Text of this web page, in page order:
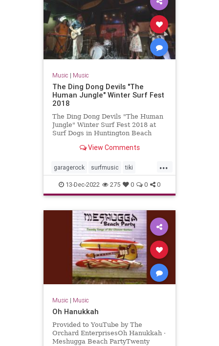
Music | Music
The Ding Dong Devils "The
Human Jungle" Winter Surf Fest
2018
The Ding Dong Devils "The Human
Jungle" Winter Surf Fest 2018 at
Surf Dogs in Huntington Beach
View Comments
...
garagerock surfmusic tiki
tikiculture
13-Dec-2022 275 0 0 0
Music | Music
Oh Hanukkah
Provided to YouTube by The
Orchard EnterprisesOh Hanukkah ·
Meshugga Beach PartyTwenty